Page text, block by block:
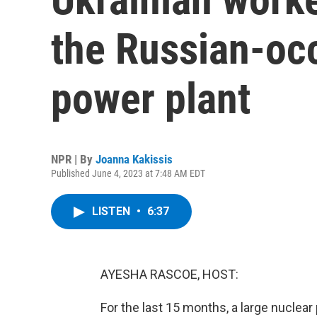
the Russian-
power plant
NPR | By Joanna Kakissis
Published June 4, 2023 at 7:48 AM EDT
LISTEN • 6:37
AYESHA RASCOE, HOST:
For the last 15 months, a large